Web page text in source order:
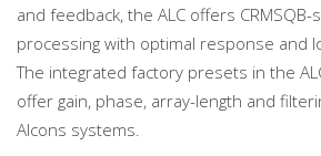
and feedback, the ALC offers CRMSQB-
processing with optimal response and
The integrated factory presets in the
offer gain, phase, array-length and
Alcons systems.